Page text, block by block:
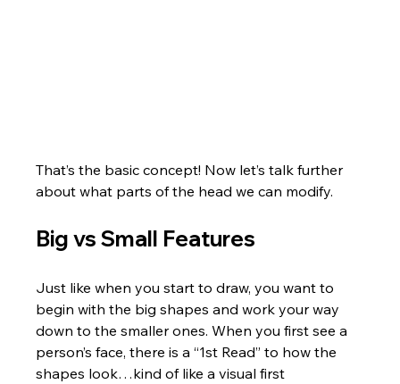
That’s the basic concept! Now let’s talk further
about what parts of the head we can modify.
Big vs Small Features
Just like when you start to draw, you want to
begin with the big shapes and work your way
down to the smaller ones. When you first see a
person’s face, there is a “1st Read” to how the
shapes look…kind of like a visual first